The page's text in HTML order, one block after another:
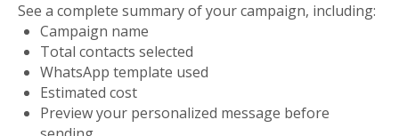
See a complete summary of your campaign, including:
Campaign name
Total contacts selected
WhatsApp template used
Estimated cost
Preview your personalized message before